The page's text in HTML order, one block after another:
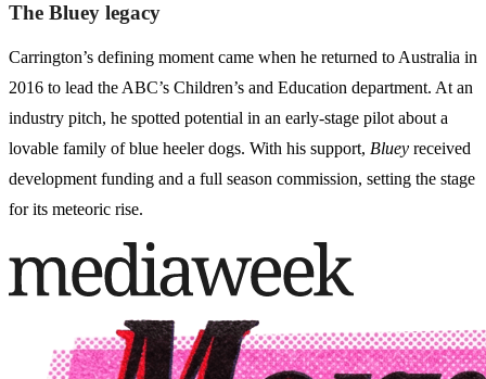
The Bluey legacy
Carrington’s defining moment came when he returned to Australia in
2016 to lead the ABC’s Children’s and Education department. At an
industry pitch, he spotted potential in an early-stage pilot about a
lovable family of blue heeler dogs. With his support, Bluey received
development funding and a full season commission, setting the stage
for its meteoric rise.